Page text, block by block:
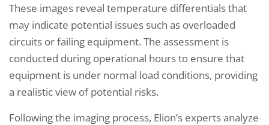
These images reveal temperature differentials that
may indicate potential issues such as overloaded
circuits or failing equipment. The assessment is
conducted during operational hours to ensure that
equipment is under normal load conditions, providing
a realistic view of potential risks.
Following the imaging process, Elion’s experts analyze